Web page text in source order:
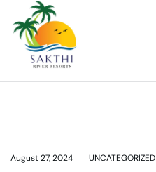
August 27, 2024 UNCATEGORIZED